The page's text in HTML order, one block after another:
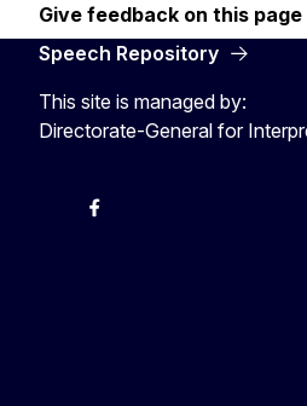
Give feedback on this page
Speech Repository
This site is managed by:
Directorate-General for
TwitterFacebook